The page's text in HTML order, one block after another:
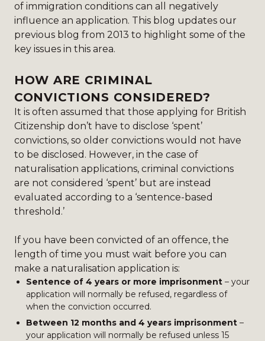
of immigration conditions can all negatively
influence an application. This blog updates our
previous blog from 2013 to highlight some of the
key issues in this area.
HOW ARE CRIMINAL
CONVICTIONS CONSIDERED?
It is often assumed that those applying for British
Citizenship don’t have to disclose ‘spent’
convictions, so older convictions would not have
to be disclosed. However, in the case of
naturalisation applications, criminal convictions
are not considered ‘spent’ but are instead
evaluated according to a ‘sentence-based
threshold.’
If you have been convicted of an offence, the
length of time you must wait before you can
make a naturalisation application is:
Sentence of 4 years or more imprisonment – your
application will normally be refused, regardless of
when the conviction occurred.
Between 12 months and 4 years imprisonment –
your application will normally be refused unless 15